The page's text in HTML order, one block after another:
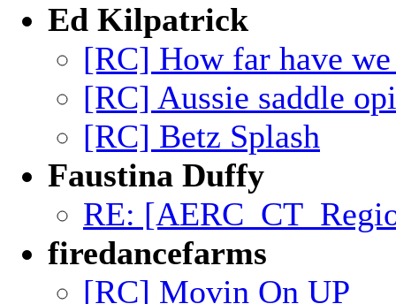
Ed Kilpatrick
[RC] How far have we
[RC] Aussie saddle
[RC] Betz Splash
Faustina Duffy
RE:
firedancefarms
[RC] Movin On UP